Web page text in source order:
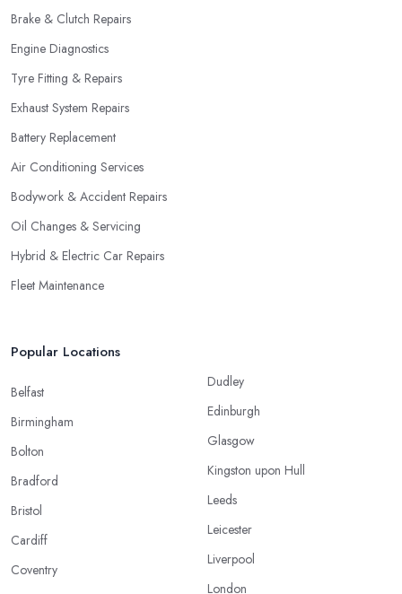
Brake & Clutch Repairs
Engine Diagnostics
Tyre Fitting & Repairs
Exhaust System Repairs
Battery Replacement
Air Conditioning Services
Bodywork & Accident Repairs
Oil Changes & Servicing
Hybrid & Electric Car Repairs
Fleet Maintenance
Popular Locations
Belfast
Birmingham
Bolton
Bradford
Bristol
Cardiff
Coventry
Dudley
Edinburgh
Glasgow
Kingston upon Hull
Leeds
Leicester
Liverpool
London